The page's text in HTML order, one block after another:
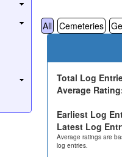
All Cemeteries
Total Log
Average
Earliest Log
Latest Log
Average ratings are
log entries.